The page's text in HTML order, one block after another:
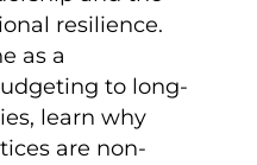
resilience.
as a
to long-
learn why
are non-